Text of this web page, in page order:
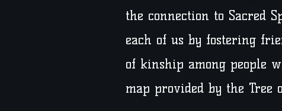
the connection to Sacred
each of us by fostering
of kinship among people
map provided by the Tree